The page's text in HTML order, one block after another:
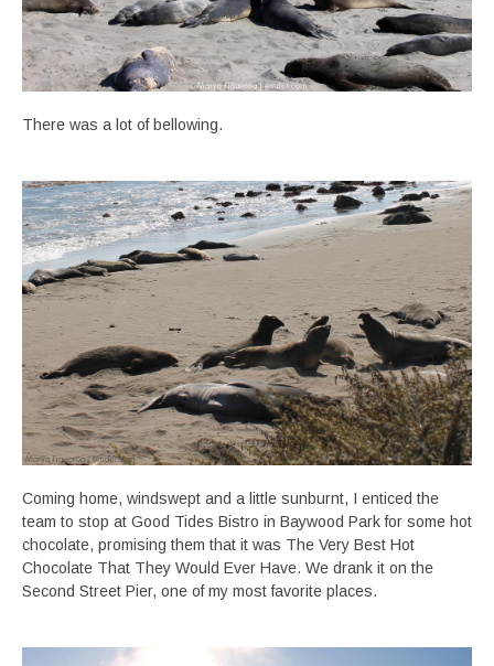
There was a lot of bellowing.
Coming home, windswept and a little sunburnt, I enticed the
team to stop at Good Tides Bistro in Baywood Park for some hot
chocolate, promising them that it was The Very Best Hot
Chocolate That They Would Ever Have. We drank it on the
Second Street Pier, one of my most favorite places.